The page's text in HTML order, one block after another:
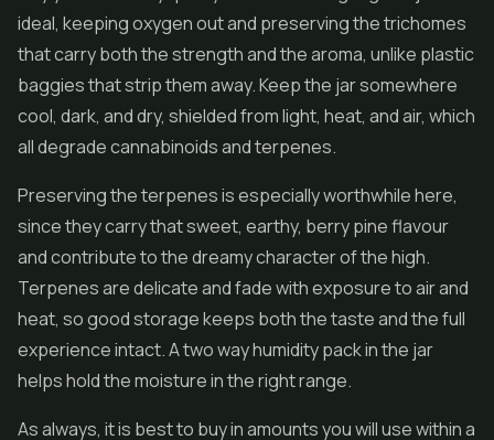
ideal, keeping oxygen out and preserving the trichomes
that carry both the strength and the aroma, unlike plastic
baggies that strip them away. Keep the jar somewhere
cool, dark, and dry, shielded from light, heat, and air, which
all degrade cannabinoids and terpenes.
Preserving the terpenes is especially worthwhile here,
since they carry that sweet, earthy, berry pine flavour
and contribute to the dreamy character of the high.
Terpenes are delicate and fade with exposure to air and
heat, so good storage keeps both the taste and the full
experience intact. A two way humidity pack in the jar
helps hold the moisture in the right range.
As always, it is best to buy in amounts you will use within a